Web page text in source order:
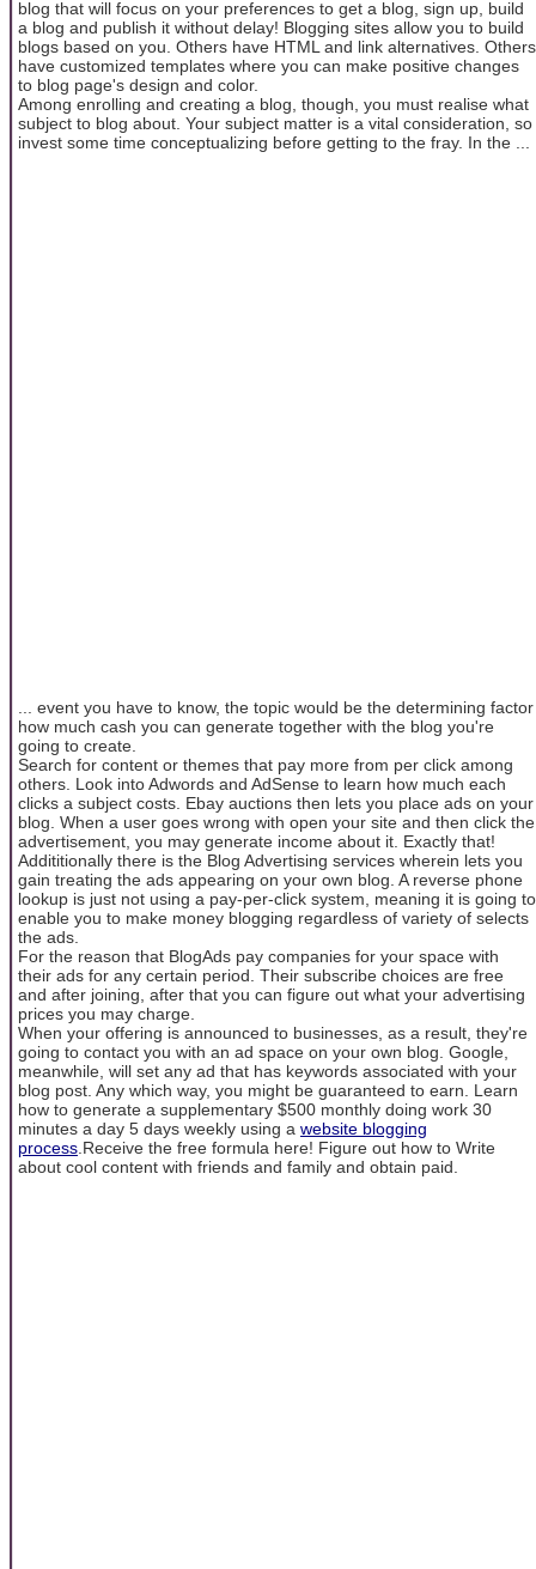
blog that will focus on your preferences to get a blog, sign up, build
a blog and publish it without delay! Blogging sites allow you to build
blogs based on you. Others have HTML and link alternatives. Others
have customized templates where you can make positive changes
to blog page's design and color.
Among enrolling and creating a blog, though, you must realise what
subject to blog about. Your subject matter is a vital consideration, so
invest some time conceptualizing before getting to the fray. In the ...
... event you have to know, the topic would be the determining factor
how much cash you can generate together with the blog you're
going to create.
Search for content or themes that pay more from per click among
others. Look into Adwords and AdSense to learn how much each
clicks a subject costs. Ebay auctions then lets you place ads on your
blog. When a user goes wrong with open your site and then click the
advertisement, you may generate income about it. Exactly that!
Addititionally there is the Blog Advertising services wherein lets you
gain treating the ads appearing on your own blog. A reverse phone
lookup is just not using a pay-per-click system, meaning it is going to
enable you to make money blogging regardless of variety of selects
the ads.
For the reason that BlogAds pay companies for your space with
their ads for any certain period. Their subscribe choices are free
and after joining, after that you can figure out what your advertising
prices you may charge.
When your offering is announced to businesses, as a result, they're
going to contact you with an ad space on your own blog. Google,
meanwhile, will set any ad that has keywords associated with your
blog post. Any which way, you might be guaranteed to earn. Learn
how to generate a supplementary $500 monthly doing work 30
minutes a day 5 days weekly using a website blogging
process .Receive the free formula here! Figure out how to Write
about cool content with friends and family and obtain paid.